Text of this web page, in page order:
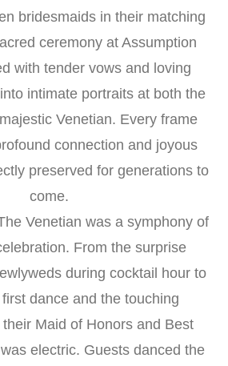
bridesmaids in their matching
ceremony at Assumption
with tender vows and loving
intimate portraits at both the
Venetian. Every frame
connection and joyous
preserved for generations to
come.
Venetian was a symphony of
From the surprise
during cocktail hour to
dance and the touching
Maid of Honors and Best
electric. Guests danced the